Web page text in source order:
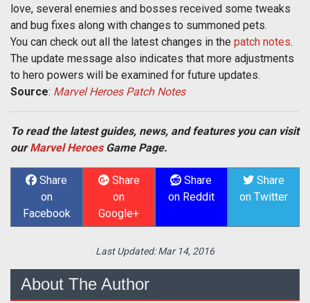
love, several enemies and bosses received some tweaks
and bug fixes along with changes to summoned pets.
You can check out all the latest changes in the patch notes.
The update message also indicates that more adjustments
to hero powers will be examined for future updates.
Source: Marvel Heroes Patch Notes
To read the latest guides, news, and features you can visit
ourMarvel HeroesGame Page.
Share
on
Facebook
Share
on
Google+
Share
on Reddit
Share
on Twitter
Last Updated:Mar 14, 2016
About The Author